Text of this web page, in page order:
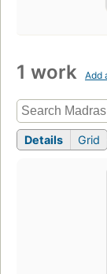
1 work Add
Details Grid